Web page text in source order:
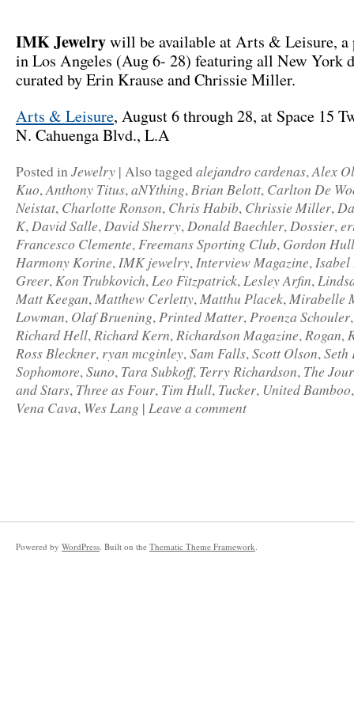
IMK Jewelrywill be available at Arts & Leisure, a
in Los Angeles (Aug 6- 28) featuring all New York
curated by Erin Krause and Chrissie Miller.
Arts & Leisure, August 6 through 28, at Space 15
N. Cahuenga Blvd., L.A
Posted inJewelry | Also tagged alejandro cardenas,Alex
Kuo,Anthony Titus,aNYthing,Brian Belott, Carlton De
Neistat, Charlotte Ronson, Chris Habib, Chrissie Miller,
K,David Salle,David Sherry,Donald Baechler,Dossier,
Francesco Clemente,Freemans Sporting Club, Gordon Hull
Harmony Korine,IMK jewelry,Interview Magazine,Isabel
Greer,Kon Trubkovich,Leo Fitzpatrick,Lesley Arfin,
Matt Keegan,Matthew Cerletty,Matthu Placek,Mirabelle
Lowman, Olaf Bruening,Printed Matter,Proenza Schouler
Richard Hell,Richard Kern,Richardson Magazine,Rogan,
Ross Bleckner, ryan mcginley,Sam Falls,Scott Olson,Seth
Sophomore,Suno, Tara Subkoff, Terry Richardson, The
and Stars, Three as Four, Tim Hull, Tucker, United Bamboo
Vena Cava, Wes Lang | Leave a comment
Powered by WordPress. Built on the Thematic Theme Framework.